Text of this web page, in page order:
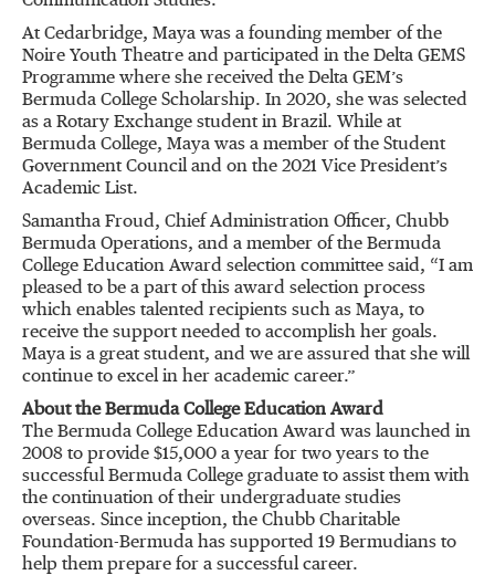
At Cedarbridge, Maya was a founding member of the
Noire Youth Theatre and participated in the Delta GEMS
Programme where she received the Delta GEM’s
Bermuda College Scholarship. In 2020, she was selected
as a Rotary Exchange student in Brazil. While at
Bermuda College, Maya was a member of the Student
Government Council and on the 2021 Vice President’s
Academic List.
Samantha Froud, Chief Administration Officer, Chubb
Bermuda Operations, and a member of the Bermuda
College Education Award selection committee said, “I am
pleased to be a part of this award selection process
which enables talented recipients such as Maya, to
receive the support needed to accomplish her goals.
Maya is a great student, and we are assured that she will
continue to excel in her academic career.”
About the Bermuda College Education Award
The Bermuda College Education Award was launched in
2008 to provide $15,000 a year for two years to the
successful Bermuda College graduate to assist them with
the continuation of their undergraduate studies
overseas. Since inception, the Chubb Charitable
Foundation-Bermuda has supported 19 Bermudians to
help them prepare for a successful career.